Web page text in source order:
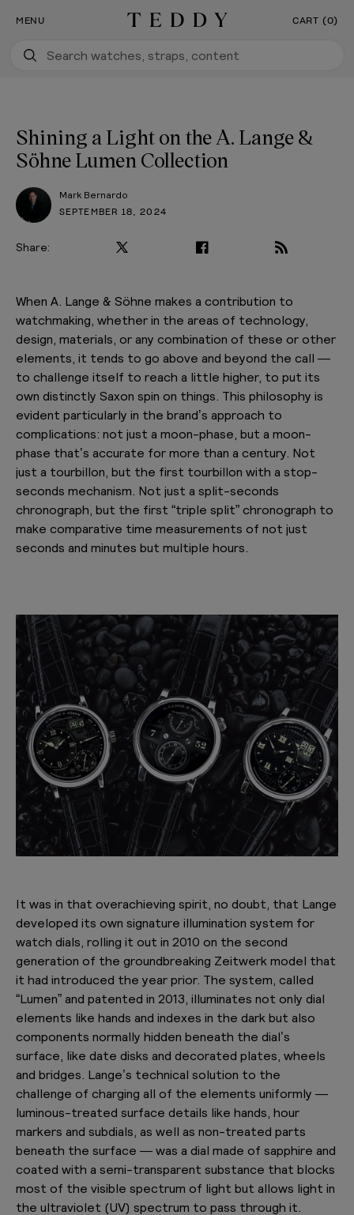
SKIP TO CONTENTOur New Flagship Boutique Is Now Open
MENU Teddy Baldassarre CART (0)
Shining a Light on the A. Lange &
Söhne Lumen Collection
Mark Bernardo
SEPTEMBER 18, 2024
Share:
When A. Lange & Söhne makes a contribution to
watchmaking, whether in the areas of technology,
design, materials, or any combination of these or other
elements, it tends to go above and beyond the call —
to challenge itself to reach a little higher, to put its
own distinctly Saxon spin on things. This philosophy is
evident particularly in the brand’s approach to
complications: not just a moon-phase, but a moon-
phase that’s accurate for more than a century. Not
just a tourbillon, but the first tourbillon with a stop-
seconds mechanism. Not just a split-seconds
chronograph, but the first “triple split” chronograph to
make comparative time measurements of not just
seconds and minutes but multiple hours.
It was in that overachieving spirit, no doubt, that Lange
developed its own signature illumination system for
watch dials, rolling it out in 2010 on the second
generation of the groundbreaking Zeitwerk model that
it had introduced the year prior. The system, called
“Lumen” and patented in 2013, illuminates not only dial
elements like hands and indexes in the dark but also
components normally hidden beneath the dial’s
surface, like date disks and decorated plates, wheels
and bridges. Lange’s technical solution to the
challenge of charging all of the elements uniformly —
luminous-treated surface details like hands, hour
markers and subdials, as well as non-treated parts
beneath the surface — was a dial made of sapphire and
coated with a semi-transparent substance that blocks
most of the visible spectrum of light but allows light in
the ultraviolet (UV) spectrum to pass through it.